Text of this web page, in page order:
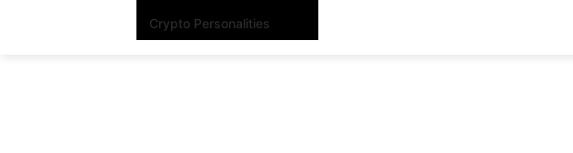
Crypto Personalities